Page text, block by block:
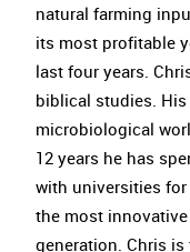
natural farming
its most profitable
last four years.
biblical studies.
microbiological
12 years he has
with universities
the most
generation. Chris is